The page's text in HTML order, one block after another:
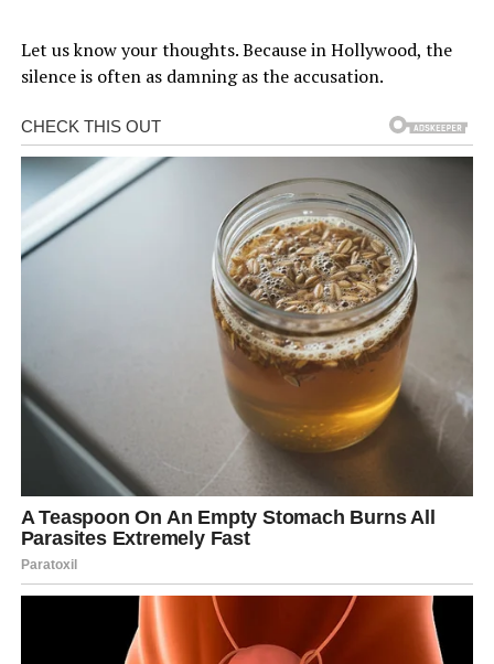
Let us know your thoughts. Because in Hollywood, the
silence is often as damning as the accusation.